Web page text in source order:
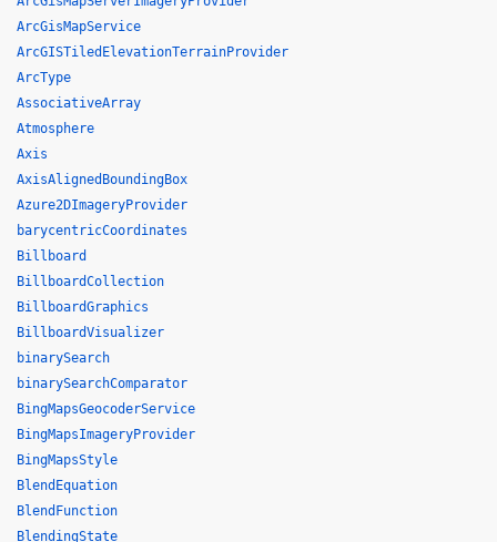
ArcGisMapService
ArcGISTiledElevationTerrainProvider
ArcType
AssociativeArray
Atmosphere
Axis
AxisAlignedBoundingBox
Azure2DImageryProvider
barycentricCoordinates
Billboard
BillboardCollection
BillboardGraphics
BillboardVisualizer
binarySearch
binarySearchComparator
BingMapsGeocoderService
BingMapsImageryProvider
BingMapsStyle
BlendEquation
BlendFunction
BlendingState